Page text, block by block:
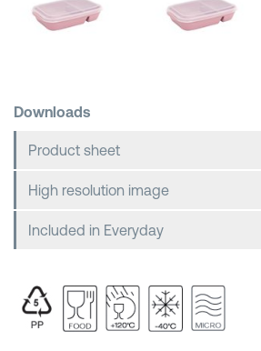
Downloads
Product sheet
High resolution image
Included in Everyday